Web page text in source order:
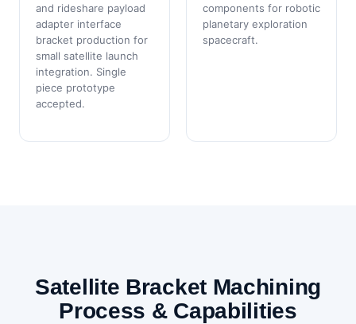
and rideshare payload
adapter interface
bracket production for
small satellite launch
integration. Single
piece prototype
accepted.
components for robotic
planetary exploration
spacecraft.
Satellite Bracket Machining
Process & Capabilities